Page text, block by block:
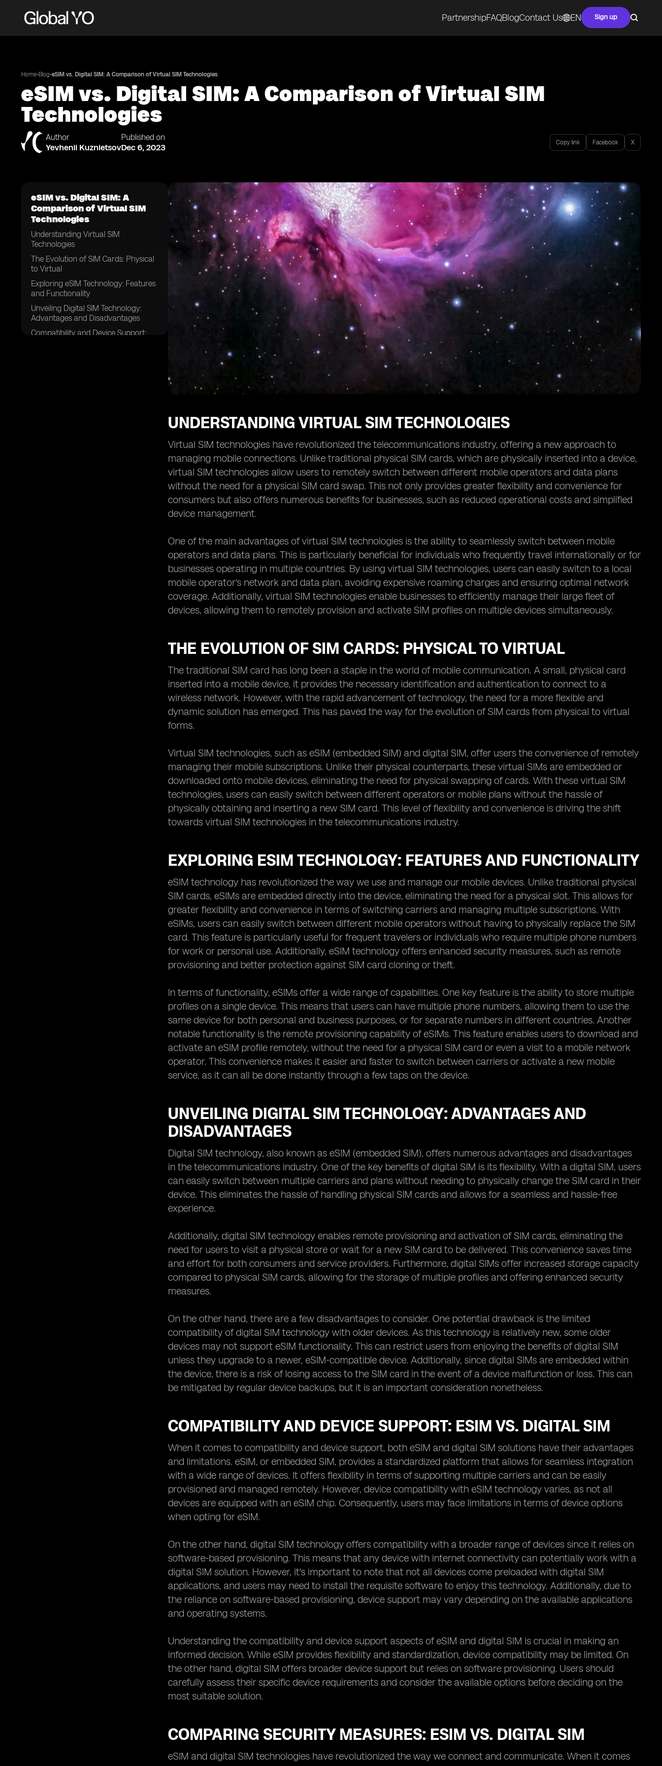
PartnershipFAQBlogContact Us EN Sign up
Home•Blog•eSIM vs. Digital SIM: A Comparison of Virtual SIM Technologies
eSIM vs. Digital SIM: A Comparison of Virtual SIM
Technologies
Author
Yevhenii Kuznietsov
Published on
Dec 6, 2023 Copy link Facebook X
eSIM vs. Digital SIM: A
Comparison of Virtual SIM
Technologies
Understanding Virtual SIM
Technologies
The Evolution of SIM Cards: Physical
to Virtual
Exploring eSIM Technology: Features
and Functionality
Unveiling Digital SIM Technology:
Advantages and Disadvantages
Compatibility and Device Support:
UNDERSTANDING VIRTUAL SIM TECHNOLOGIES
Virtual SIM technologies have revolutionized the telecommunications industry, offering a new approach to
managing mobile connections. Unlike traditional physical SIM cards, which are physically inserted into a device,
virtual SIM technologies allow users to remotely switch between different mobile operators and data plans
without the need for a physical SIM card swap. This not only provides greater flexibility and convenience for
consumers but also offers numerous benefits for businesses, such as reduced operational costs and simplified
device management.
One of the main advantages of virtual SIM technologies is the ability to seamlessly switch between mobile
operators and data plans. This is particularly beneficial for individuals who frequently travel internationally or for
businesses operating in multiple countries. By using virtual SIM technologies, users can easily switch to a local
mobile operator's network and data plan, avoiding expensive roaming charges and ensuring optimal network
coverage. Additionally, virtual SIM technologies enable businesses to efficiently manage their large fleet of
devices, allowing them to remotely provision and activate SIM profiles on multiple devices simultaneously.
THE EVOLUTION OF SIM CARDS: PHYSICAL TO VIRTUAL
The traditional SIM card has long been a staple in the world of mobile communication. A small, physical card
inserted into a mobile device, it provides the necessary identification and authentication to connect to a
wireless network. However, with the rapid advancement of technology, the need for a more flexible and
dynamic solution has emerged. This has paved the way for the evolution of SIM cards from physical to virtual
forms.
Virtual SIM technologies, such as eSIM (embedded SIM) and digital SIM, offer users the convenience of remotely
managing their mobile subscriptions. Unlike their physical counterparts, these virtual SIMs are embedded or
downloaded onto mobile devices, eliminating the need for physical swapping of cards. With these virtual SIM
technologies, users can easily switch between different operators or mobile plans without the hassle of
physically obtaining and inserting a new SIM card. This level of flexibility and convenience is driving the shift
towards virtual SIM technologies in the telecommunications industry.
EXPLORING ESIM TECHNOLOGY: FEATURES AND FUNCTIONALITY
eSIM technology has revolutionized the way we use and manage our mobile devices. Unlike traditional physical
SIM cards, eSIMs are embedded directly into the device, eliminating the need for a physical slot. This allows for
greater flexibility and convenience in terms of switching carriers and managing multiple subscriptions. With
eSIMs, users can easily switch between different mobile operators without having to physically replace the SIM
card. This feature is particularly useful for frequent travelers or individuals who require multiple phone numbers
for work or personal use. Additionally, eSIM technology offers enhanced security measures, such as remote
provisioning and better protection against SIM card cloning or theft.
In terms of functionality, eSIMs offer a wide range of capabilities. One key feature is the ability to store multiple
profiles on a single device. This means that users can have multiple phone numbers, allowing them to use the
same device for both personal and business purposes, or for separate numbers in different countries. Another
notable functionality is the remote provisioning capability of eSIMs. This feature enables users to download and
activate an eSIM profile remotely, without the need for a physical SIM card or even a visit to a mobile network
operator. This convenience makes it easier and faster to switch between carriers or activate a new mobile
service, as it can all be done instantly through a few taps on the device.
UNVEILING DIGITAL SIM TECHNOLOGY: ADVANTAGES AND
DISADVANTAGES
Digital SIM technology, also known as eSIM (embedded SIM), offers numerous advantages and disadvantages
in the telecommunications industry. One of the key benefits of digital SIM is its flexibility. With a digital SIM, users
can easily switch between multiple carriers and plans without needing to physically change the SIM card in their
device. This eliminates the hassle of handling physical SIM cards and allows for a seamless and hassle-free
experience.
Additionally, digital SIM technology enables remote provisioning and activation of SIM cards, eliminating the
need for users to visit a physical store or wait for a new SIM card to be delivered. This convenience saves time
and effort for both consumers and service providers. Furthermore, digital SIMs offer increased storage capacity
compared to physical SIM cards, allowing for the storage of multiple profiles and offering enhanced security
measures.
On the other hand, there are a few disadvantages to consider. One potential drawback is the limited
compatibility of digital SIM technology with older devices. As this technology is relatively new, some older
devices may not support eSIM functionality. This can restrict users from enjoying the benefits of digital SIM
unless they upgrade to a newer, eSIM-compatible device. Additionally, since digital SIMs are embedded within
the device, there is a risk of losing access to the SIM card in the event of a device malfunction or loss. This can
be mitigated by regular device backups, but it is an important consideration nonetheless.
COMPATIBILITY AND DEVICE SUPPORT: ESIM VS. DIGITAL SIM
When it comes to compatibility and device support, both eSIM and digital SIM solutions have their advantages
and limitations. eSIM, or embedded SIM, provides a standardized platform that allows for seamless integration
with a wide range of devices. It offers flexibility in terms of supporting multiple carriers and can be easily
provisioned and managed remotely. However, device compatibility with eSIM technology varies, as not all
devices are equipped with an eSIM chip. Consequently, users may face limitations in terms of device options
when opting for eSIM.
On the other hand, digital SIM technology offers compatibility with a broader range of devices since it relies on
software-based provisioning. This means that any device with internet connectivity can potentially work with a
digital SIM solution. However, it's important to note that not all devices come preloaded with digital SIM
applications, and users may need to install the requisite software to enjoy this technology. Additionally, due to
the reliance on software-based provisioning, device support may vary depending on the available applications
and operating systems.
Understanding the compatibility and device support aspects of eSIM and digital SIM is crucial in making an
informed decision. While eSIM provides flexibility and standardization, device compatibility may be limited. On
the other hand, digital SIM offers broader device support but relies on software provisioning. Users should
carefully assess their specific device requirements and consider the available options before deciding on the
most suitable solution.
COMPARING SECURITY MEASURES: ESIM VS. DIGITAL SIM
eSIM and digital SIM technologies have revolutionized the way we connect and communicate. When it comes